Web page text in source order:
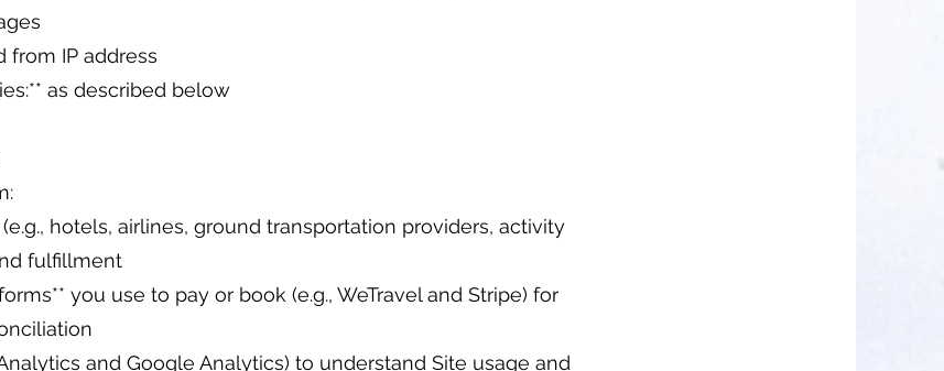
from IP address
as described below
hotels, airlines, ground transportation providers, activity
fulfillment
you use to pay or book (e.g., WeTravel and Stripe) for
and Google Analytics) to understand Site usage and